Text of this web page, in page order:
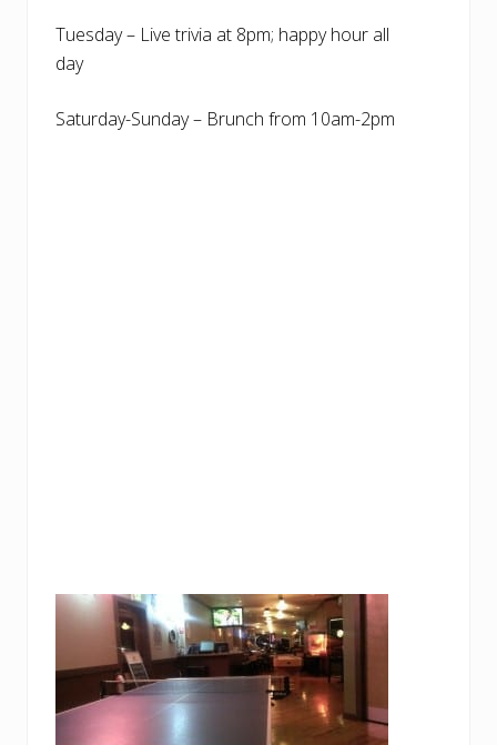
Tuesday – Live trivia at 8pm; happy hour all
day
Saturday-Sunday – Brunch from 10am-2pm